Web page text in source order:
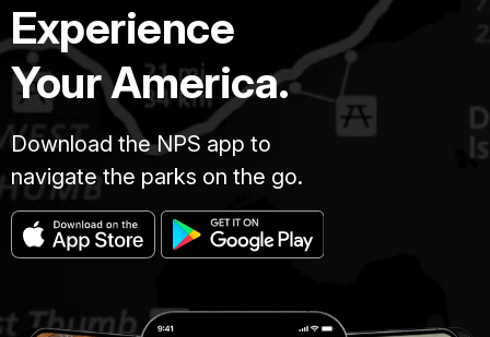
Experience
Your America.
Download the NPS app to
navigate the parks on the go.